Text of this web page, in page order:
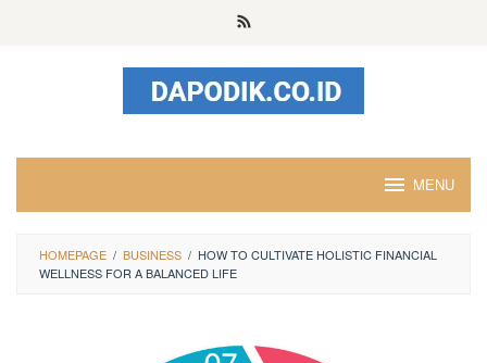
MENU
HOMEPAGE / BUSINESS / HOW TO CULTIVATE HOLISTIC FINANCIAL
WELLNESS FOR A BALANCED LIFE